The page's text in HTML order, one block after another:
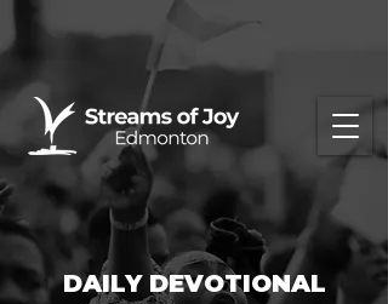
DAILY DEVOTIONAL